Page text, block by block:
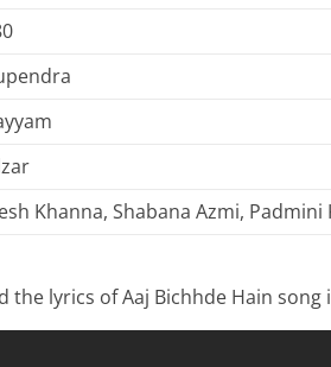
Khanna, Shabana Azmi,
the lyrics of Aaj Bichhde Hain